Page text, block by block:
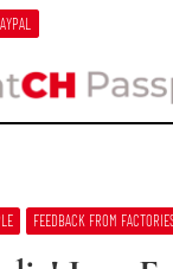
FEEDBACK FROM